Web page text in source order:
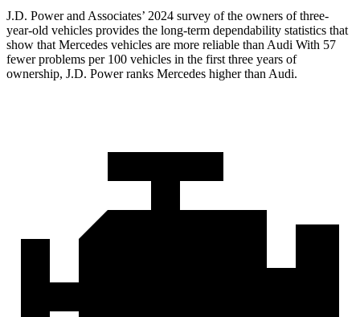
J.D. Power and Associates’ 2024 survey of the owners of three-
year-old vehicles provides the long-term dependability statistics that
show that Mercedes vehicles are more reliable than Audi With 57
fewer problems per 100 vehicles in the first three years of
ownership, J.D. Power ranks Mercedes higher than Audi.